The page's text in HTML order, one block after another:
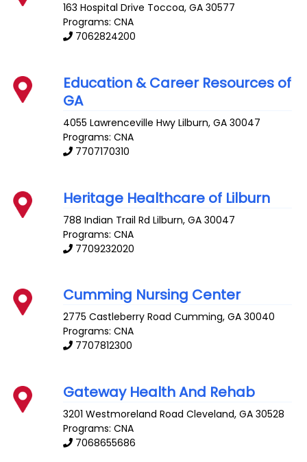
163 Hospital Drive Toccoa,GA 30577
Programs: CNA
7062824200
Education & Career Resources of
GA
4055 Lawrenceville Hwy Lilburn,GA 30047
Programs: CNA
7707170310
Heritage Healthcare of Lilburn
788 Indian Trail Rd Lilburn,GA 30047
Programs: CNA
7709232020
Cumming Nursing Center
2775 Castleberry Road Cumming,GA 30040
Programs: CNA
7707812300
Gateway Health And Rehab
3201 Westmoreland Road Cleveland,GA 30528
Programs: CNA
7068655686